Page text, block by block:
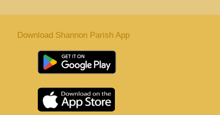
Download Shannon Parish App